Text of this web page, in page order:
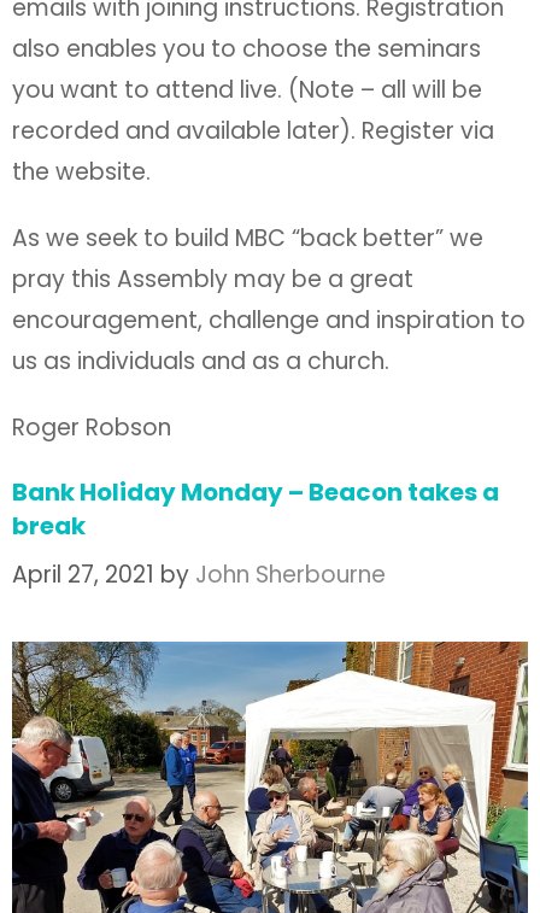
emails with joining instructions. Registration
also enables you to choose the seminars
you want to attend live. (Note – all will be
recorded and available later). Register via
the website.
As we seek to build MBC “back better” we
pray this Assembly may be a great
encouragement, challenge and inspiration to
us as individuals and as a church.
Roger Robson
Bank Holiday Monday – Beacon takes a
break
April 27, 2021 by John Sherbourne